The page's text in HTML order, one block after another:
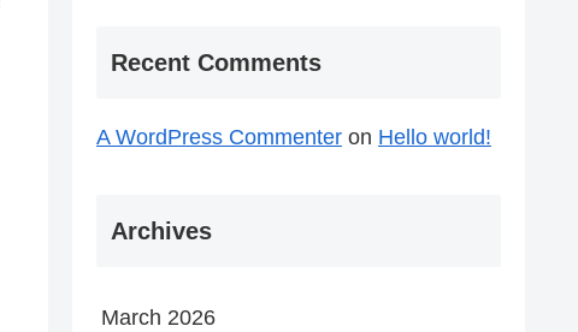
Recent Comments
A WordPress Commenter on Hello world!
Archives
March 2026